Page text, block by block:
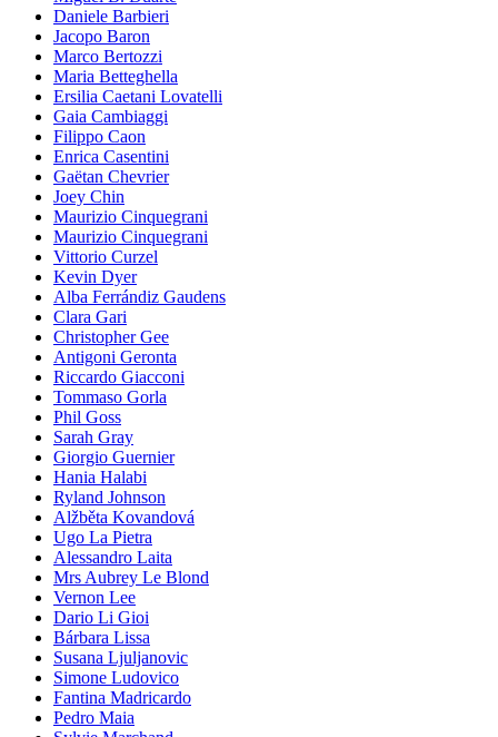
Daniele Barbieri
Jacopo Baron
Marco Bertozzi
Maria Betteghella
Ersilia Caetani Lovatelli
Gaia Cambiaggi
Filippo Caon
Enrica Casentini
Gaëtan Chevrier
Joey Chin
Maurizio Cinquegrani
Maurizio Cinquegrani
Vittorio Curzel
Kevin Dyer
Alba Ferrándiz Gaudens
Clara Gari
Christopher Gee
Antigoni Geronta
Riccardo Giacconi
Tommaso Gorla
Phil Goss
Sarah Gray
Giorgio Guernier
Hania Halabi
Ryland Johnson
Alžběta Kovandová
Ugo La Pietra
Alessandro Laita
Mrs Aubrey Le Blond
Vernon Lee
Dario Li Gioi
Bárbara Lissa
Susana Ljuljanovic
Simone Ludovico
Fantina Madricardo
Pedro Maia